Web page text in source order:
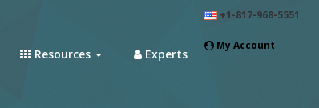
+1-817-968-5551
My Account
Resources Experts